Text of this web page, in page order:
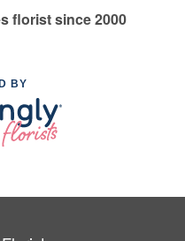
florist since 2000
BY